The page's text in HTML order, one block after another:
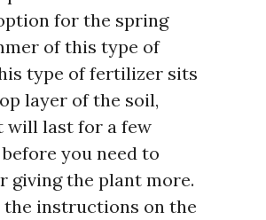
for the spring
of this type of
type of fertilizer sits
layer of the soil,
will last for a few
you need to
giving the plant more.
the instructions on the